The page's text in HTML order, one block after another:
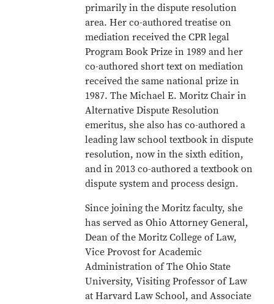
primarily in the dispute resolution
area. Her co-authored treatise on
mediation received the CPR legal
Program Book Prize in 1989 and her
co-authored short text on mediation
received the same national prize in
1987. The Michael E. Moritz Chair in
Alternative Dispute Resolution
emeritus, she also has co-authored a
leading law school textbook in dispute
resolution, now in the sixth edition,
and in 2013 co-authored a textbook on
dispute system and process design.
Since joining the Moritz faculty, she
has served as Ohio Attorney General,
Dean of the Moritz College of Law,
Vice Provost for Academic
Administration of The Ohio State
University, Visiting Professor of Law
at Harvard Law School, and Associate